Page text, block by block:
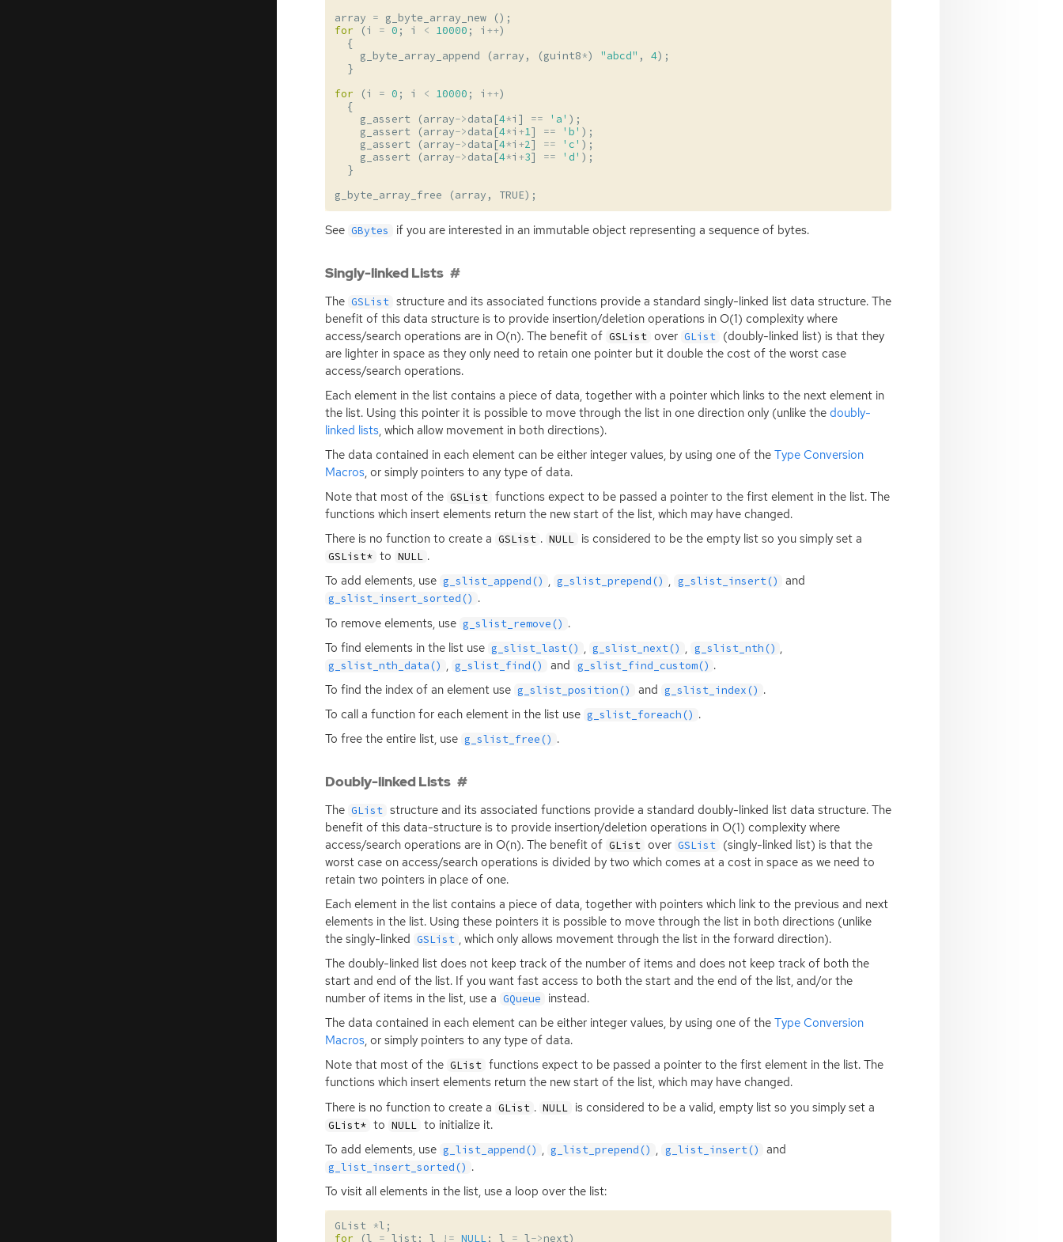
array = g_byte_array_new
();
for
(i = 0 ; i < 10000 ; i ++)
{
g_byte_array_append
(array , (guint8*) "abcd" , 4);
}
for
(i = 0 ; i < 10000 ; i ++)
{
g_assert
(array->data [4*i ] == 'a' );
g_assert
(array->data [4*i +1] == 'b' );
g_assert
(array->data [4*i +2] == 'c' );
g_assert
(array->data [4*i +3] == 'd' );
}
g_byte_array_free
(array , TRUE);
See GBytes if you are interested in an immutable object representing a sequence of bytes.
Singly-linked Lists
The GSList structure and its associated functions provide a standard singly-linked list data structure. The
benefit of this data structure is to provide insertion/deletion operations in O(1) complexity where
access/search operations are in O(n). The benefit of GSList over GList (doubly-linked list) is that they
are lighter in space as they only need to retain one pointer but it double the cost of the worst case
access/search operations.
Each element in the list contains a piece of data, together with a pointer which links to the next element in
the list. Using this pointer it is possible to move through the list in one direction only (unlike the doubly-
linked lists, which allow movement in both directions).
The data contained in each element can be either integer values, by using one of the Type Conversion
Macros, or simply pointers to any type of data.
Note that most of the GSList functions expect to be passed a pointer to the first element in the list. The
functions which insert elements return the new start of the list, which may have changed.
There is no function to create a GSList . NULL is considered to be the empty list so you simply set a
GSList* to NULL .
To add elements, use g_slist_append() , g_slist_prepend() , g_slist_insert() and
g_slist_insert_sorted() .
To remove elements, use g_slist_remove() .
To find elements in the list use g_slist_last() , g_slist_next() , g_slist_nth() ,
g_slist_nth_data() , g_slist_find() and g_slist_find_custom() .
To find the index of an element use g_slist_position() and g_slist_index() .
To call a function for each element in the list use g_slist_foreach() .
To free the entire list, use g_slist_free() .
Doubly-linked Lists
The GList structure and its associated functions provide a standard doubly-linked list data structure. The
benefit of this data-structure is to provide insertion/deletion operations in O(1) complexity where
access/search operations are in O(n). The benefit of GList over GSList (singly-linked list) is that the
worst case on access/search operations is divided by two which comes at a cost in space as we need to
retain two pointers in place of one.
Each element in the list contains a piece of data, together with pointers which link to the previous and next
elements in the list. Using these pointers it is possible to move through the list in both directions (unlike
the singly-linked GSList , which only allows movement through the list in the forward direction).
The doubly-linked list does not keep track of the number of items and does not keep track of both the
start and end of the list. If you want fast access to both the start and the end of the list, and/or the
number of items in the list, use a GQueue
instead.
The data contained in each element can be either integer values, by using one of the Type Conversion
Macros, or simply pointers to any type of data.
Note that most of the GList functions expect to be passed a pointer to the first element in the list. The
functions which insert elements return the new start of the list, which may have changed.
There is no function to create a GList . NULL is considered to be a valid, empty list so you simply set a
GList* to NULL to initialize it.
To add elements, use g_list_append() , g_list_prepend() , g_list_insert() and
g_list_insert_sorted() .
To visit all elements in the list, use a loop over the list:
GList *l ;
for
(l = list ; l != NULL; l = l->next)